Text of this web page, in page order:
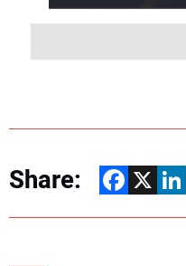
Share: Facebook
X